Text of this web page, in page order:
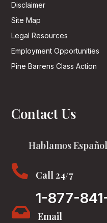
Disclaimer
Site Map
Legal Resources
Employment Opportunities
Pine Barrens Class Action
Contact Us
Hablamos
 Call 24/7
1-877-
 Email